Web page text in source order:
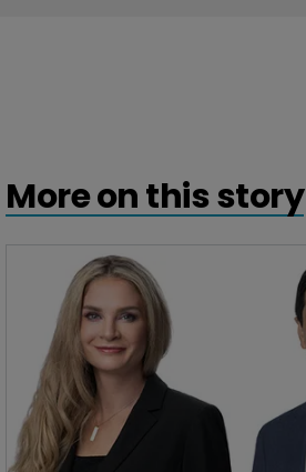
More on this story